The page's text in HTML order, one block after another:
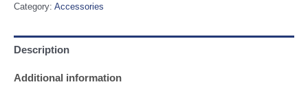
Category: Accessories
Description
Additional information